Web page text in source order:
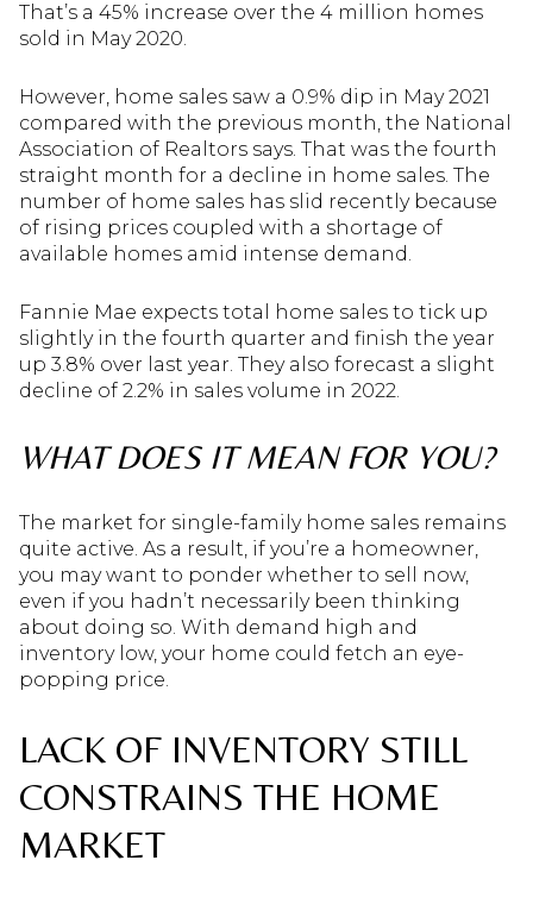
That’s a 45% increase over the 4 million homes
sold in May 2020.
However, home sales saw a 0.9% dip in May 2021
compared with the previous month, the National
Association of Realtors says. That was the fourth
straight month for a decline in home sales. The
number of home sales has slid recently because
of rising prices coupled with a shortage of
available homes amid intense demand.
Fannie Mae expects total home sales to tick up
slightly in the fourth quarter and finish the year
up 3.8% over last year. They also forecast a slight
decline of 2.2% in sales volume in 2022.
WHAT DOES IT MEAN FOR YOU?
The market for single-family home sales remains
quite active. As a result, if you’re a homeowner,
you may want to ponder whether to sell now,
even if you hadn’t necessarily been thinking
about doing so. With demand high and
inventory low, your home could fetch an eye-
popping price.
LACK OF INVENTORY STILL
CONSTRAINS THE HOME
MARKET